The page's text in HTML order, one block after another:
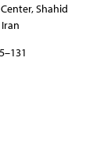
Shahid